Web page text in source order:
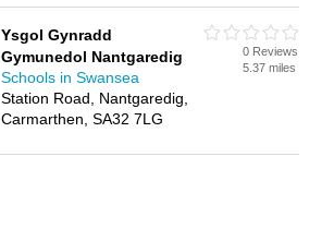
Ysgol Gynradd
Gymunedol Nantgaredig
Schools in Swansea
Station Road, Nantgaredig,
Carmarthen, SA32 7LG
0 Reviews
5.37 miles